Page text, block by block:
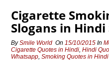
Cigarette
Slogans in
BySmile World On15/10/2015 In
Cigarette Quotes in Hindi,Hindi
Whatsapp,Smoking Quotes in Hindi